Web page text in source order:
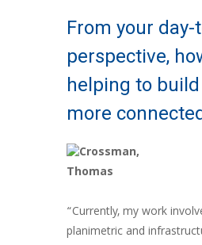
From your day-
perspective,
helping to
more
“Currently, my work
planimetric and